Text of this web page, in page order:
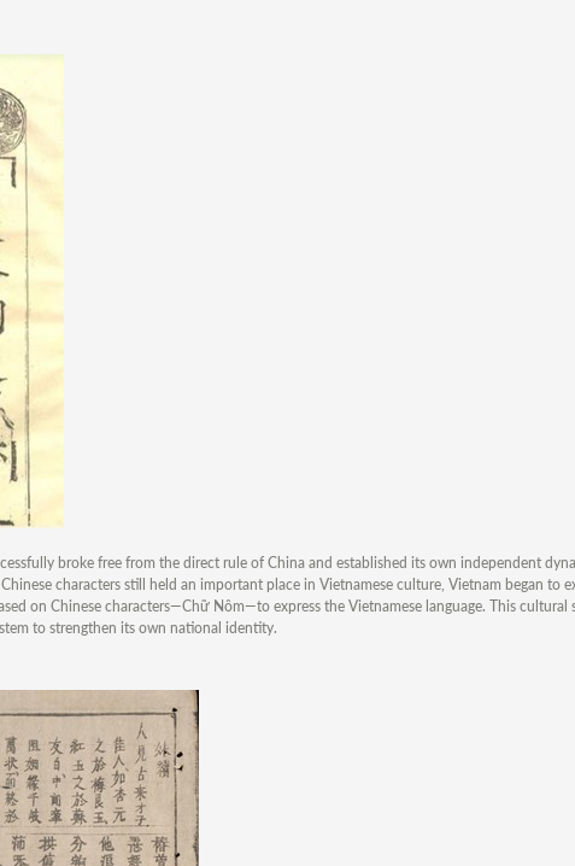
broke free from the direct rule of China and established its own independent
characters still held an important place in Vietnamese culture, Vietnam began to
on Chinese characters—Chữ Nôm—to express the Vietnamese language. This
to strengthen its own national identity.